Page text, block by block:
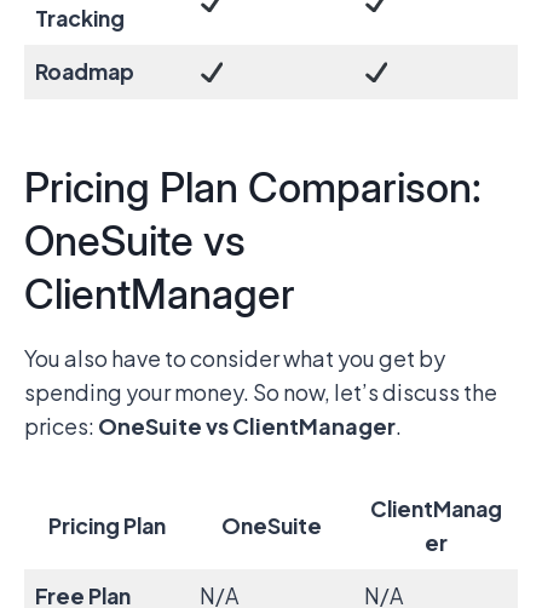
Tracking
Roadmap
Pricing Plan Comparison:
OneSuite vs
ClientManager
You also have to consider what you get by
spending your money. So now, let’s discuss the
prices: OneSuite vs ClientManager.
Pricing Plan OneSuite
ClientManag
er
Free Plan
N/A
N/A